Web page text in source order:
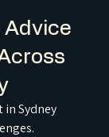
Advice
Sydney